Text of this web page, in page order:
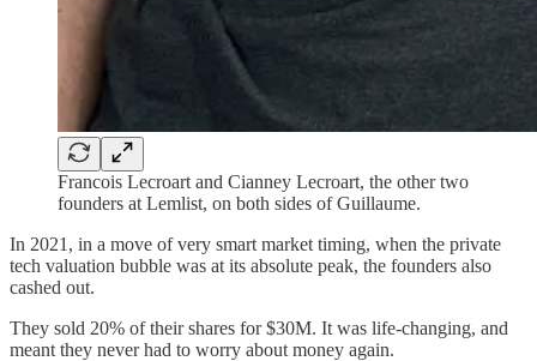
Francois Lecroart and Cianney Lecroart, the other two
founders at Lemlist, on both sides of Guillaume.
In 2021, in a move of very smart market timing, when the private
tech valuation bubble was at its absolute peak, the founders also
cashed out.
They sold 20% of their shares for $30M. It was life-changing, and
meant they never had to worry about money again.